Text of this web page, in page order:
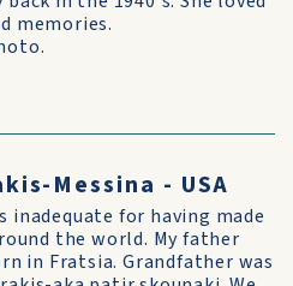
memories.
Messina - USA
inadequate for having made
the world. My father
in Fratsia. Grandfather was